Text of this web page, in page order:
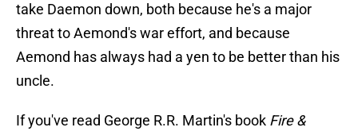
take Daemon down, both because he's a major
threat to Aemond's war effort, and because
Aemond has always had a yen to be better than his
uncle.
If you've read George R.R. Martin's book Fire &